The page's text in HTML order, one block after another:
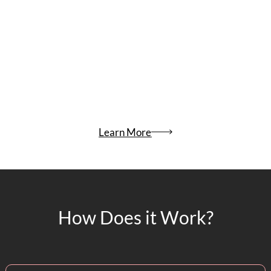
Learn More
How Does it Work?